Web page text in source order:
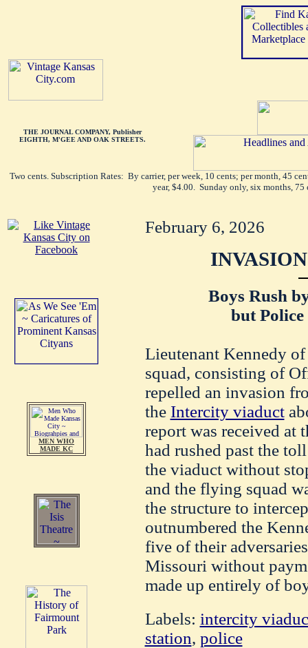
THE JOURNAL COMPANY, Publisher
EIGHTH, M'GEE AND OAK STREETS.
Two cents. Subscription Rates: By carrier, per week, 10 cents; per month, 45
year, $4.00. Sunday only, six months, 75
MEN WHO
MADE KC
February 6, 2026
Boys Rush
but
Lieutenant Kennedy
squad, consisting of
repelled an invasion
the Intercity viaduct
report was received at
had rushed past the
the viaduct without
and the flying squad
the structure to
outnumbered the
five of their
Missouri without
made up entirely of
Labels: intercity
station, police